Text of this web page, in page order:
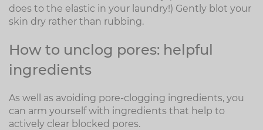
does to the elastic in your laundry!) Gently blot your
skin dry rather than rubbing.
How to unclog pores: helpful
ingredients
As well as avoiding pore-clogging ingredients, you
can arm yourself with ingredients that help to
actively clear blocked pores.